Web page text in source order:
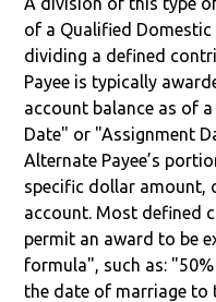
of a Qualified Domestic
dividing a defined
Payee is typically
account balance as of
Date" or "Assignment
Alternate Payee’s
specific dollar amount,
account. Most defined
permit an award to be
formula", such as:
the date of marriage to